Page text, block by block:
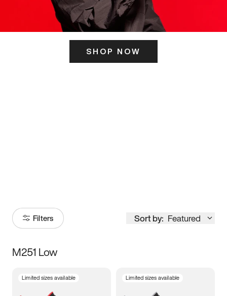
SHOP NOW
Filters Sort by: Featured
Size
M251 Low
Limited sizes available Limited sizes available